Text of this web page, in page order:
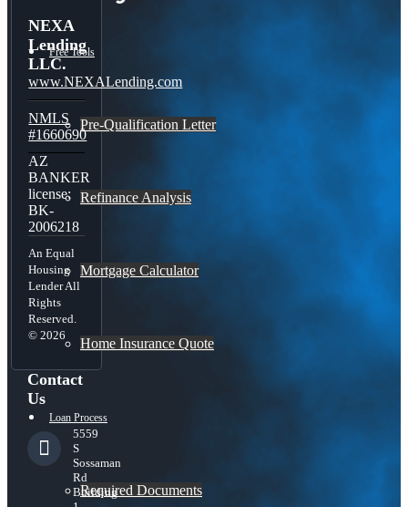
Free Tools
Pre-Qualification Letter
Refinance Analysis
Mortgage Calculator
Home Insurance Quote
Loan Process
Required Documents
NEXA
Lending
LLC.
www.NEXALending.com
NMLS
#1660690
AZ
BANKER
license:
BK-
2006218
An Equal
Housing
Lender All
Rights
Reserved.
© 2026
Contact
Us
5559
S
Sossaman
Rd
Building